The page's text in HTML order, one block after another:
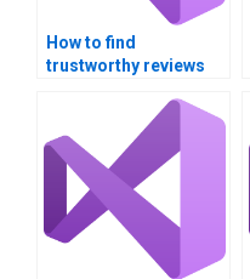
How to find
trustworthy reviews
assignment services?